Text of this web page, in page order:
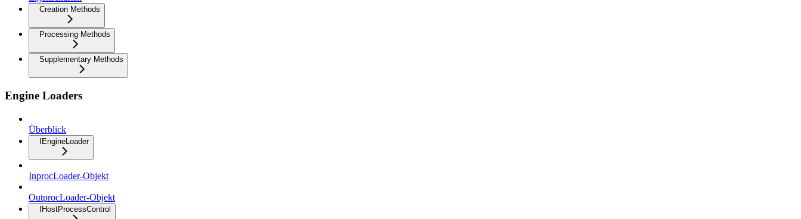
Creation Methods
Processing Methods
Supplementary Methods
Engine Loaders
Überblick
IEngineLoader
InprocLoader-Objekt
OutprocLoader-Objekt
IHostProcessControl